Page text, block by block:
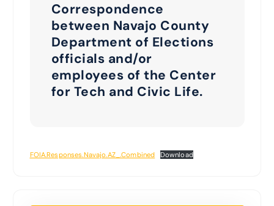
Correspondence
between Navajo County
Department of Elections
officials and/or
employees of the Center
for Tech and Civic Life.
FOIA.Responses.Navajo.AZ_.Combined Download